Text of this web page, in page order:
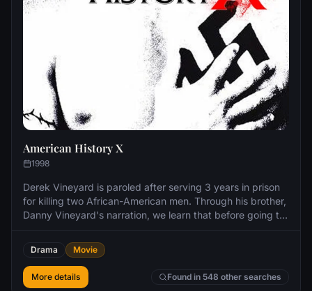
American History X
1998
Derek Vineyard is paroled after serving 3 years in prison
for killing two African-American men. Through his brother,
Danny Vineyard's narration, we learn that before going to
white supremacist gang that committed acts of racial
crime throughout L.A. and his actions greatly influenced
Danny. Reformed and fresh out of prison, Derek severs
contact with the gang and becomes determined to keep
Drama Movie
More details Found in 548 other searches